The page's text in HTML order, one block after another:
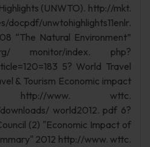
(UNWTO). http://mkt.
unwtohighlights11enlr.
“The Natural Environment”
monitor/index. php?
5? World Travel
& Tourism Economic impact
www. wttc.
world2012. pdf 6?
(2) "Economic Impact of
2012 http://www. wttc.